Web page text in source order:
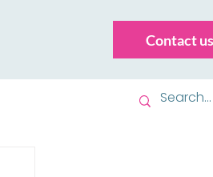
Contact us